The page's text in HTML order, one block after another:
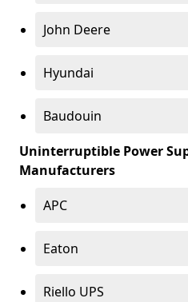
John Deere
Hyundai
Baudouin
Uninterruptible Power
Manufacturers
APC
Eaton
Riello UPS